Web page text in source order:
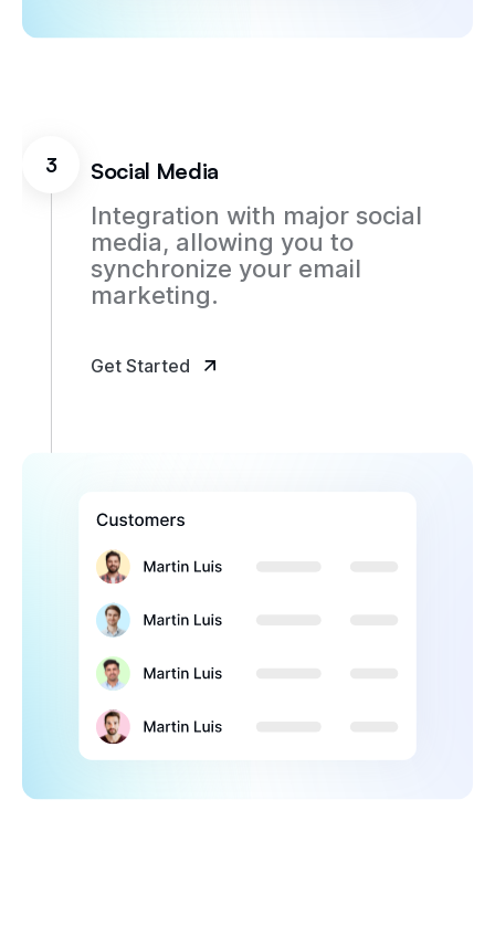
3 Social Media
Integration with major social
media, allowing you to
synchronize your email
marketing.
Get Started